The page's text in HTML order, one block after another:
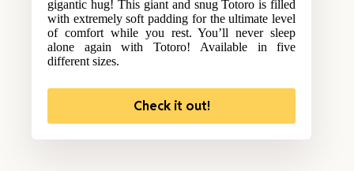
gigantic hug! This giant and snug Totoro is filled
with extremely soft padding for the ultimate level
of comfort while you rest. You’ll never sleep
alone again with Totoro! Available in five
different sizes.
Check it out!